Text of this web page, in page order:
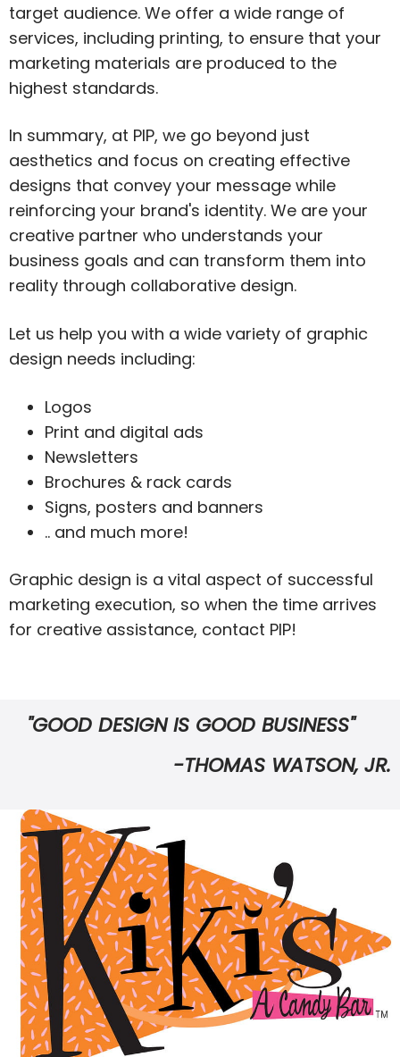
target audience. We offer a wide range of
services, including printing, to ensure that your
marketing materials are produced to the
highest standards.
In summary, at PIP, we go beyond just
aesthetics and focus on creating effective
designs that convey your message while
reinforcing your brand's identity. We are your
creative partner who understands your
business goals and can transform them into
reality through collaborative design.
Let us help you with a wide variety of graphic
design needs including:
Logos
Print and digital ads
Newsletters
Brochures & rack cards
Signs, posters and banners
.. and much more!
Graphic design is a vital aspect of successful
marketing execution, so when the time arrives
for creative assistance, contact PIP!
"GOOD DESIGN IS GOOD BUSINESS"
-THOMAS WATSON, JR.